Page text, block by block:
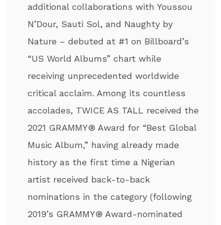
additional collaborations with Youssou
N’Dour, Sauti Sol, and Naughty by
Nature – debuted at #1 on Billboard’s
“US World Albums” chart while
receiving unprecedented worldwide
critical acclaim. Among its countless
accolades, TWICE AS TALL received the
2021 GRAMMY® Award for “Best Global
Music Album,” having already made
history as the first time a Nigerian
artist received back-to-back
nominations in the category (following
2019’s GRAMMY® Award-nominated